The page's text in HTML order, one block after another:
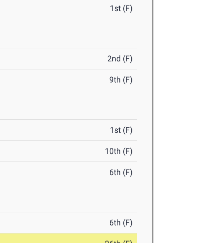
1st (F)
2nd (F)
9th (F)
1st (F)
10th (F)
6th (F)
6th (F)